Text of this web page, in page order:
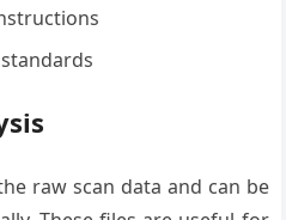
raw scan data and can be